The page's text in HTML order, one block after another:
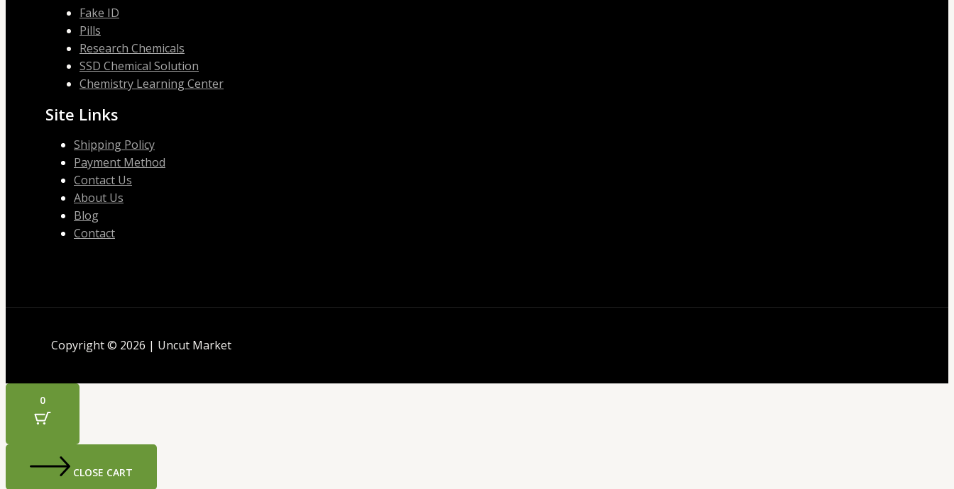
Fake ID
Pills
Research Chemicals
SSD Chemical Solution
Chemistry Learning Center
Site Links
Shipping Policy
Payment Method
Contact Us
About Us
Blog
Contact
Copyright © 2026 | Uncut Market
0
CLOSE CART